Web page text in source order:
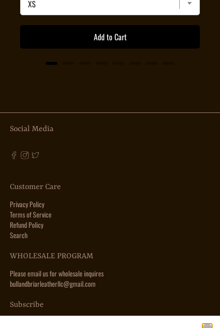
Add to Cart
Social Media
Customer Care
Privacy Policy
Terms of Service
Refund Policy
Search
WHOLESALE PROGRAM
Please email us for wholesale inquires
bullandbriarleatherllc@gmail.com
Subscribe